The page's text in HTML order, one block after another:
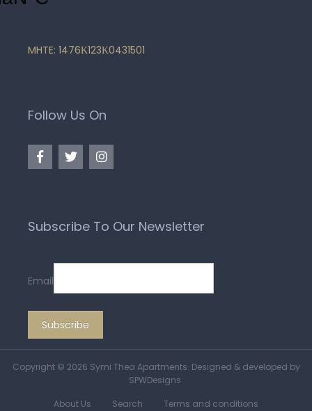
MHTE: 1476Κ123Κ0431501
Follow Us On
Subscribe To Our Newsletter
Email
Copyright © 2026 Symi Thea Apartments. Designed & developed by
SPWDesigns.
About Us
Search
Terms and conditions